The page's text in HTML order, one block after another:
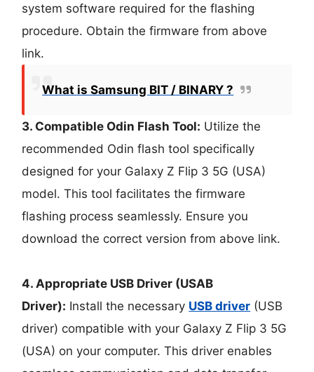
system software required for the flashing
procedure. Obtain the firmware from above
link.
What is Samsung BIT / BINARY ?
3. Compatible Odin Flash Tool: Utilize the
recommended Odin flash tool specifically
designed for your Galaxy Z Flip 3 5G (USA)
model. This tool facilitates the firmware
flashing process seamlessly. Ensure you
download the correct version from above link.
4. Appropriate USB Driver (USAB
Driver): Install the necessary USB driver (USB
driver) compatible with your Galaxy Z Flip 3 5G
(USA) on your computer. This driver enables